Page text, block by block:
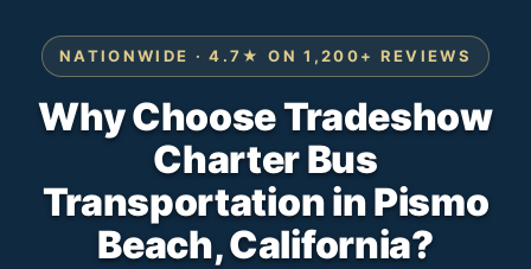
NATIONWIDE · 4.7★ ON 1,200+ REVIEWS
Why Choose Tradeshow
Charter Bus
Transportation in Pismo
Beach, California?